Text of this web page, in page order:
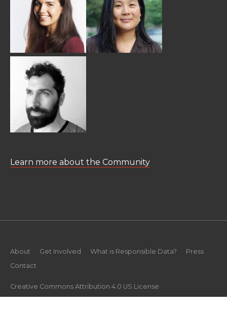
Learn more about the Community
About Get Involved What is Responsible Data?
Press
Contact
Creative Commons Attribution 4.0 US License